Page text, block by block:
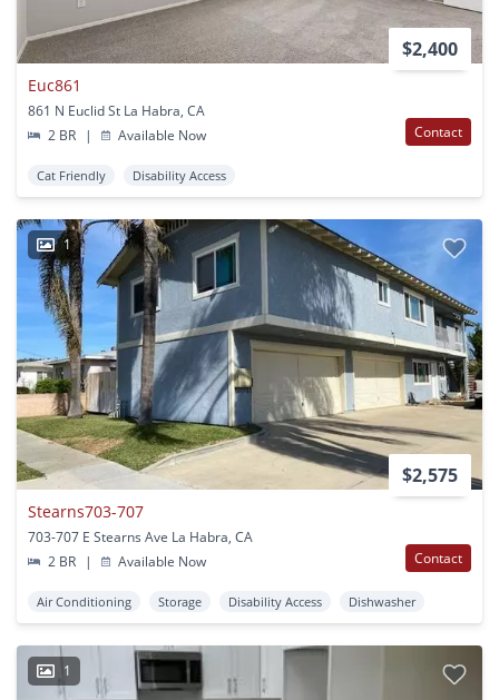
$2,400
Euc861
861 N Euclid St La Habra, CA
2 BR
| Available Now Contact
Cat Friendly Disability Access
1
$2,575
Stearns703-707
703-707 E Stearns Ave La Habra, CA
2 BR
| Available Now Contact
Air Conditioning Storage Disability Access Dishwasher
1